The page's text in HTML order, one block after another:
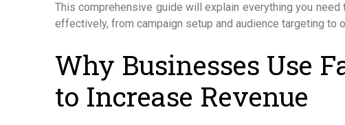
This comprehensive guide will explain everything you
effectively, from campaign setup and audience targeting to
Why Businesses Use
to Increase Revenue